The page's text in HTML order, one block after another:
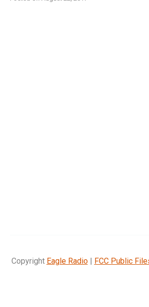
Copyright Eagle Radio| FCC Public